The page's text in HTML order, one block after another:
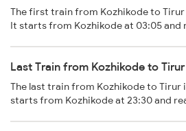
The first train from Kozhikode to Tirur
It starts from Kozhikode at 03:05 and
Last Train from Kozhikode to Tirur
The last train from Kozhikode to Tirur is
starts from Kozhikode at 23:30 and